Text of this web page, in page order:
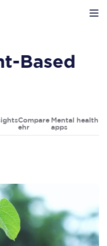
Based
Compare
ehr
Mental health
apps